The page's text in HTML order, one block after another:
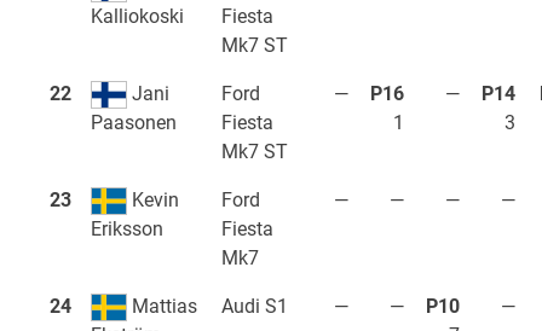
Kalliokoski
Fiesta
Mk7 ST
22
Jani
Paasonen
Ford
Fiesta
Mk7 ST
—
P16
1
—
P14
3
23
Kevin
Eriksson
Ford
Fiesta
Mk7
— — — —
24
Mattias
Audi S1 — —
P10
—